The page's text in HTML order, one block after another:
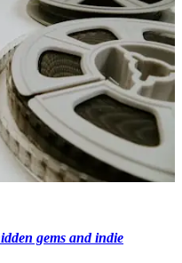
gems and indie